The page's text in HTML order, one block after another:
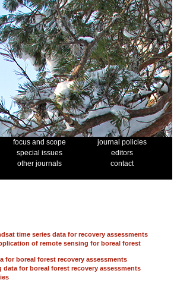
focus and scope
journal policies
special issues
editors
other journals
contact
time series data for recovery assessments
of remote sensing for boreal forest
for boreal forest recovery assessments
data for boreal forest recovery assessments